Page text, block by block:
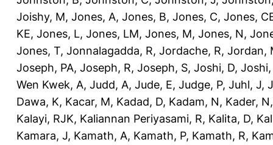
Joishy, M, Jones, A, Jones, B, Jones, C, Jones,
KE, Jones, L, Jones, LM, Jones, M, Jones, N,
Jones, T, Jonnalagadda, R, Jordache, R, Jordan,
Joseph, PA, Joseph, R, Joseph, S, Joshi, D,
Wen Kwek, A, Judd, A, Jude, E, Judge, P, Juhl, J,
Dawa, K, Kacar, M, Kadad, D, Kadam, N, Kader, N
Kalayi, RJK, Kaliannan Periyasami, R, Kalita, D,
Kamara, J, Kamath, A, Kamath, P, Kamath, R,